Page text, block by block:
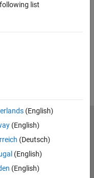
list
(English)
(English)
(Deutsch)
(English)
(English)
Policy
Preventing Piracy